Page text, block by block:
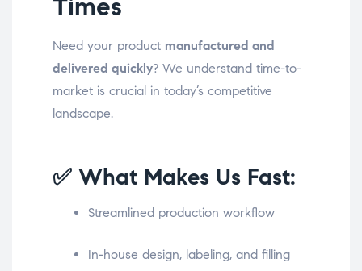
Times
Need your product manufactured and
delivered quickly? We understand time-to-
market is crucial in today’s competitive
landscape.
✅ What Makes Us Fast:
Streamlined production workflow
In-house design, labeling, and filling